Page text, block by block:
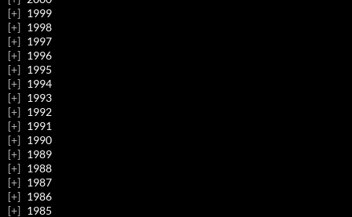
1999
1998
1997
1996
1995
1994
1993
1992
1991
1990
1989
1988
1987
1986
1985